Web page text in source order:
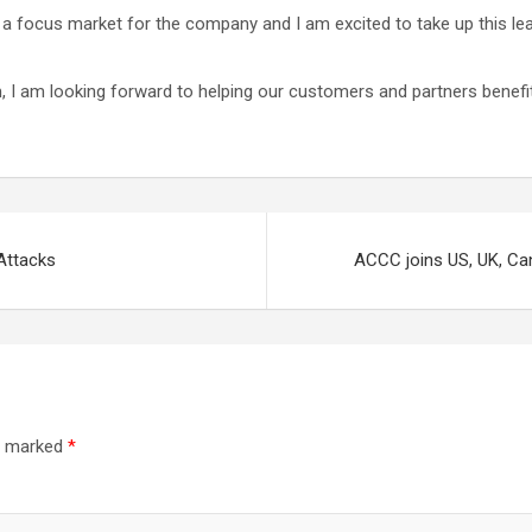
a focus market for the company and I am excited to take up this
I am looking forward to helping our customers and partners
ACCC joins US, UK,
marked *